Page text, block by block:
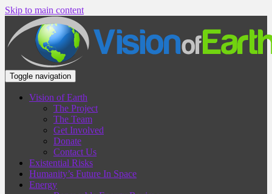
Skip to main content
Toggle navigation
Vision of Earth
The Project
The Team
Get Involved
Donate
Contact Us
Existential Risks
Humanity’s Future In Space
Energy